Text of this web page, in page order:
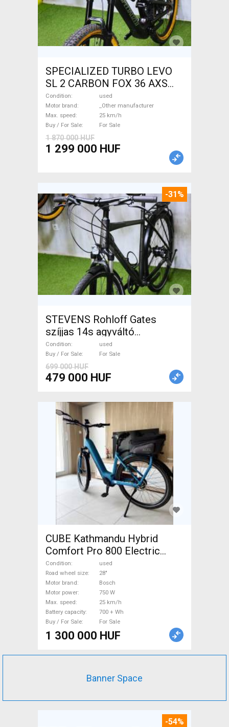
SPECIALIZED TURBO LEVO
SL 2 CARBON FOX 36 AXS
Electric Mountain Bike dual
suspension _Other
manufacturer used For Sale
Condition
used
Motor brand
_Other manufacturer
Max. speed
25 km/h
Buy / For Sale
For Sale
1 870 000 HUF
1 299 000 HUF
-31%
STEVENS Rohloff Gates
szíjjas 14s agyváltó
Trekking/cross used For Sale
Condition
used
Buy / For Sale
For Sale
699 000 HUF
479 000 HUF
CUBE Kathmandu Hybrid
Comfort Pro 800 Electric
Trekking/cross 25 km/h
Bosch 700 + Wh used For
Sale
Condition
used
Road wheel size
28"
Motor brand
Bosch
Motor power
750 W
Max. speed
25 km/h
Battery capacity
700 + Wh
Buy / For Sale
For Sale
1 300 000 HUF
Banner Space
-54%